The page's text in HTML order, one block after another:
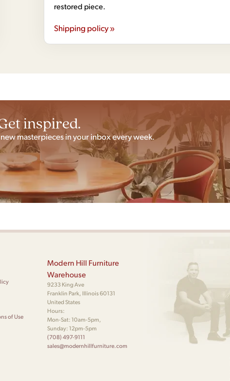
restored piece.
Shipping policy »
inspired.
masterpieces in your inbox every week.
of Use
Modern Hill Furniture
Warehouse
9233 King Ave
Franklin Park, Illinois 60131
United States
Hours:
Mon-Sat: 10am-5pm,
Sunday: 12pm-5pm
(708) 497-9111
sales@modernhillfurniture.com